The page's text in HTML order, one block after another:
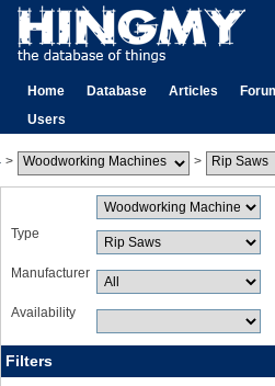
Home Database Articles
Users
> >
Type
Manufacturer
Availability
Filters